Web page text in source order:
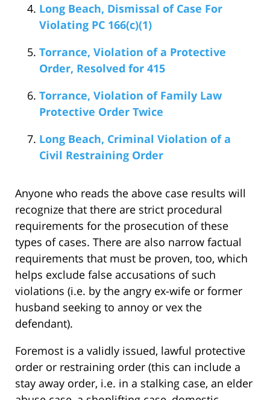
Long Beach, Dismissal of Case For
Violating PC 166(c)(1)
Torrance, Violation of a Protective
Order, Resolved for 415
Torrance, Violation of Family Law
Protective Order Twice
Long Beach, Criminal Violation of a
Civil Restraining Order
Anyone who reads the above case results will
recognize that there are strict procedural
requirements for the prosecution of these
types of cases. There are also narrow factual
requirements that must be proven, too, which
helps exclude false accusations of such
violations (i.e. by the angry ex-wife or former
husband seeking to annoy or vex the
defendant).
Foremost is a validly issued, lawful protective
order or restraining order (this can include a
stay away order, i.e. in a stalking case, an elder